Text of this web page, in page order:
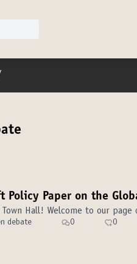
menu
Policy Paper on the
Town Hall! Welcome to our
debate 0 0